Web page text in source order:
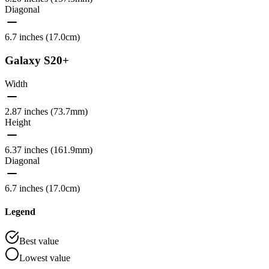
Diagonal
6.7 inches (17.0cm)
Galaxy S20+
Width
2.87 inches (73.7mm)
Height
6.37 inches (161.9mm)
Diagonal
6.7 inches (17.0cm)
Legend
Best value
Lowest value